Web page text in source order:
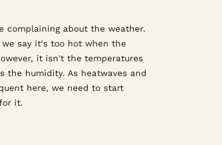
complaining about the weather.
say it's too hot when the
it isn't the temperatures
humidity. As heatwaves and
here, we need to start
it.